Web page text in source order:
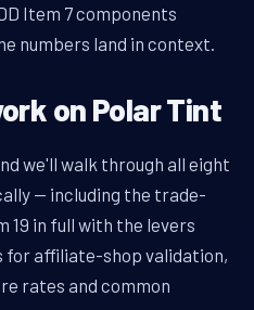
Item 7 components
numbers land in context.
on Polar Tint
we'll walk through all eight
— including the trade-
19 in full with the levers
for affiliate-shop validation,
rates and common